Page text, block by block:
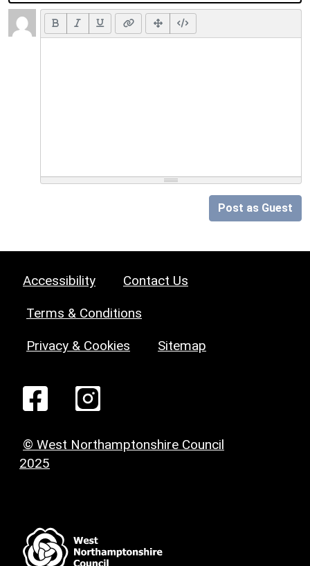
Post as Guest
Accessibility Contact Us
Terms & Conditions
Privacy & Cookies Sitemap
© West Northamptonshire Council
2025